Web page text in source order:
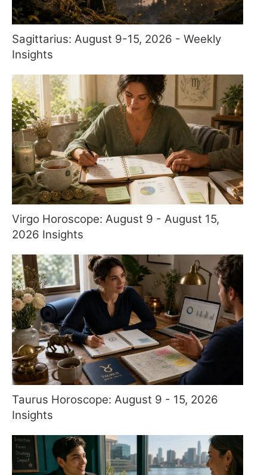
Sagittarius: August 9-15, 2026 - Weekly
Insights
Virgo Horoscope: August 9 - August 15,
2026 Insights
Taurus Horoscope: August 9 - 15, 2026
Insights